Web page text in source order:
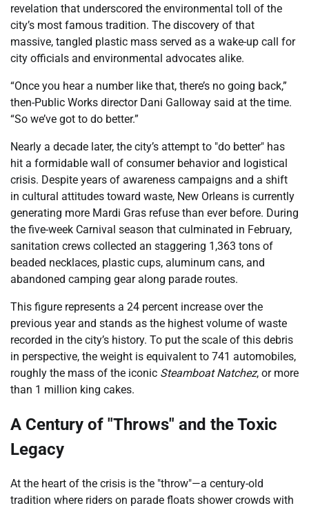
revelation that underscored the environmental toll of the
city’s most famous tradition. The discovery of that
massive, tangled plastic mass served as a wake-up call for
city officials and environmental advocates alike.
“Once you hear a number like that, there’s no going back,”
then-Public Works director Dani Galloway said at the time.
“So we’ve got to do better.”
Nearly a decade later, the city’s attempt to "do better" has
hit a formidable wall of consumer behavior and logistical
crisis. Despite years of awareness campaigns and a shift
in cultural attitudes toward waste, New Orleans is currently
generating more Mardi Gras refuse than ever before. During
the five-week Carnival season that culminated in February,
sanitation crews collected an staggering 1,363 tons of
beaded necklaces, plastic cups, aluminum cans, and
abandoned camping gear along parade routes.
This figure represents a 24 percent increase over the
previous year and stands as the highest volume of waste
recorded in the city’s history. To put the scale of this debris
in perspective, the weight is equivalent to 741 automobiles,
roughly the mass of the iconic Steamboat Natchez, or more
than 1 million king cakes.
A Century of "Throws" and the Toxic
Legacy
At the heart of the crisis is the "throw"—a century-old
tradition where riders on parade floats shower crowds with